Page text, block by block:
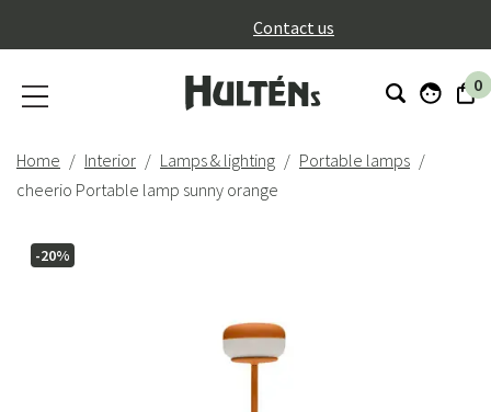
Contact us
0
Home Interior Lamps & lighting
Portable lamps
cheerio Portable lamp sunny orange
-20%